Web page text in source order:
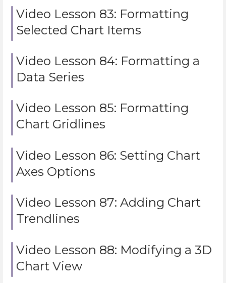
Video Lesson 83: Formatting
Selected Chart Items
Video Lesson 84: Formatting a
Data Series
Video Lesson 85: Formatting
Chart Gridlines
Video Lesson 86: Setting Chart
Axes Options
Video Lesson 87: Adding Chart
Trendlines
Video Lesson 88: Modifying a 3D
Chart View